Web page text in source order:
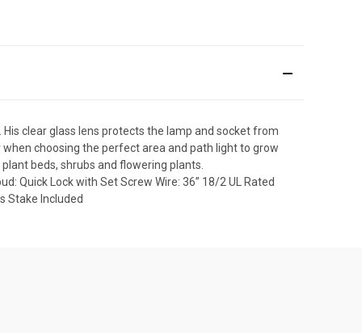
clear glass lens protects the lamp and socket from
choosing the perfect area and path light to grow
beds, shrubs and flowering plants.
Quick Lock with Set Screw Wire: 36” 18/2 UL Rated
Stake Included